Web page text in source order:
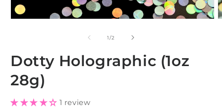
1/of
2
Dotty Holographic (1oz
28g)
1 review